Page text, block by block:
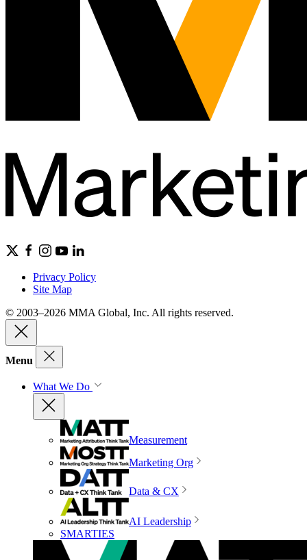
Privacy Policy
Site Map
© 2003–2026 MMA Global, Inc. All rights reserved.
Menu
What We Do
Measurement
Marketing Org
Data & CX
AI Leadership
SMARTIES